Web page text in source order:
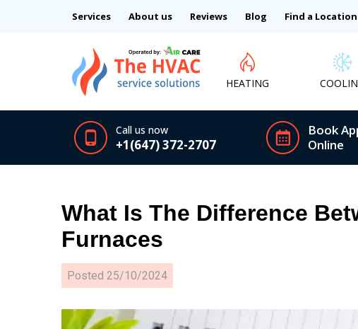
Services About us Reviews Blog Find a Location
HEATING
Call us now
+1(647) 372-2707
Book
Online
What Is The Difference
Furnaces
Posted 25/10/2024